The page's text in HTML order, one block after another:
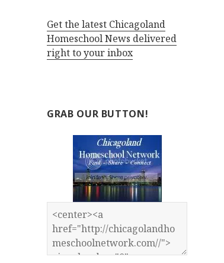
Get the latest Chicagoland
Homeschool News delivered
right to your inbox
GRAB OUR BUTTON!